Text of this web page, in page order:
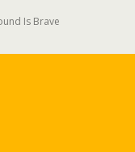
Is Brave